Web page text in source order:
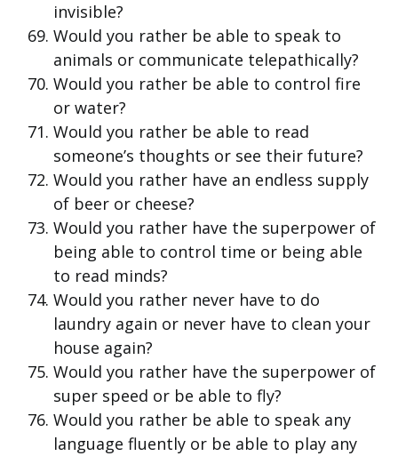
invisible?
Would you rather be able to speak to
animals or communicate telepathically?
Would you rather be able to control fire
or water?
Would you rather be able to read
someone’s thoughts or see their future?
Would you rather have an endless supply
of beer or cheese?
Would you rather have the superpower of
being able to control time or being able
to read minds?
Would you rather never have to do
laundry again or never have to clean your
house again?
Would you rather have the superpower of
super speed or be able to fly?
Would you rather be able to speak any
language fluently or be able to play any